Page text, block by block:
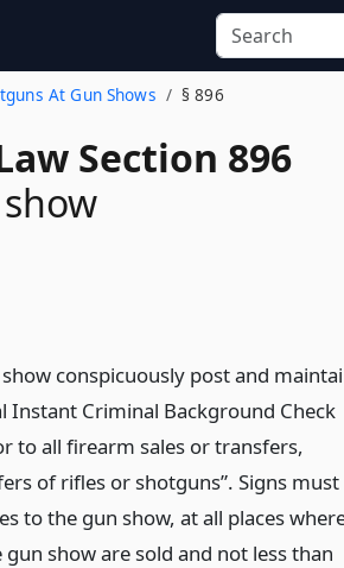
At Gun Shows § 896
Section 896
conspicuously post and
Instant Criminal Background Check
to all firearm sales or transfers,
of rifles or shotguns”. Signs must
to the gun show, at all places
show are sold and not less than